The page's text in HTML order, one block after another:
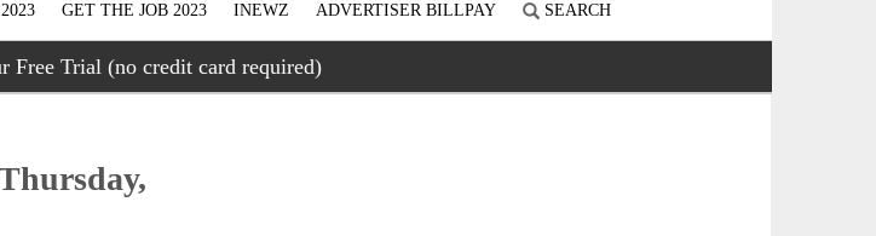
GET THE JOB 2023 INEWZ ADVERTISER BILLPAY SEARCH
Free Trial (no credit card required)